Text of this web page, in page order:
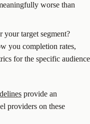
worse than
your target segment?
you completion rates,
for the specific audience
provide an
providers on these